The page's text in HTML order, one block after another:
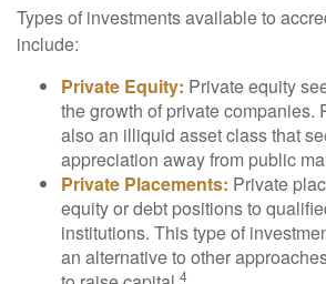
Types of investments available to
include:
Private Equity: Private equity
the growth of private companies.
also an illiquid asset class that
appreciation away from public
Private Placements: Private
equity or debt positions to
institutions. This type of
an alternative to other
4